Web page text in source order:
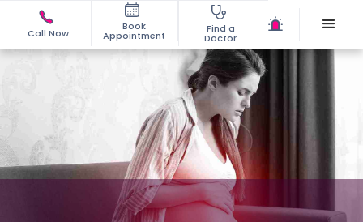
Call Now
Book
Appointment
Find a
Doctor